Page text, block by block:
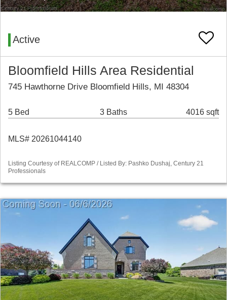
Active
Bloomfield Hills Area Residential
745 Hawthorne Drive Bloomfield Hills, MI 48304
5 Bed 3 Baths 4016 sqft
MLS# 20261044140
Listing Courtesy of REALCOMP / Listed By: Pashko Dushaj, Century 21
Professionals